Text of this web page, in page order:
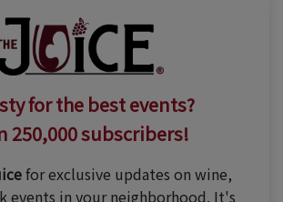
for the best events?
250,000 subscribers!
for exclusive updates on wine,
events in your neighborhood. It's